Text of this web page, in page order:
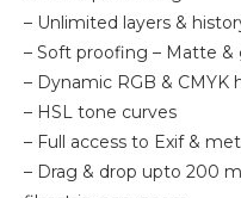
– Unlimited layers &
– Soft proofing – Matte &
– Dynamic RGB & CMYK
– HSL tone curves
– Full access to Exif &
– Drag & drop upto 200